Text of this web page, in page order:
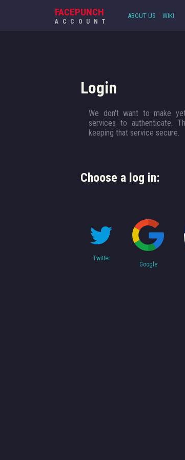
FACEPUNCH
ACCOUNT
ABOUT US WIKI
Login
We don't want to make
services to authenticate.
keeping that service secure.
Choose a log in:
Twitter
Google